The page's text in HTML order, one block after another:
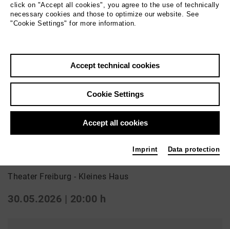
Heidi
Schauspiel | ml_world_premiere
Theater Freiburg - Kleines Haus
30.05.2026 | 20:00 h
click on "Accept all cookies", you agree to the use of technically
necessary cookies and those to optimize our website. See
"Cookie Settings" for more information.
Accept technical cookies
Cookie Settings
Accept all cookies
Imprint Data protection